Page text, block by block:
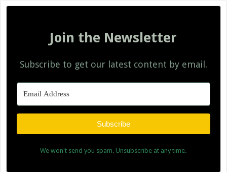
Join the Newsletter
Subscribe to get our latest content by email.
Subscribe
We won't send you spam. Unsubscribe at any time.